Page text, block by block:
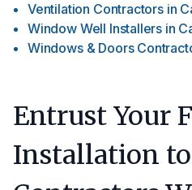
Ventilation Contractors in
Window Well Installers in
Windows & Doors
Entrust Your
Installation